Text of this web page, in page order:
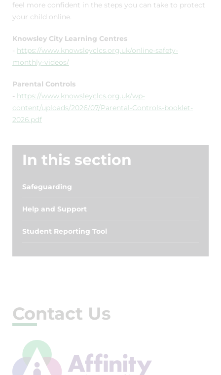
feel more confident in the steps you can take to protect
your child online.
Knowsley City Learning Centres
- https://www.knowsleyclcs.org.uk/online-safety-
monthly-videos/
Parental Controls
- https://www.knowsleyclcs.org.uk/wp-
content/uploads/2026/07/Parental-Controls-booklet-
2026.pdf
In this section
Safeguarding
Help and Support
Student Reporting Tool
Contact Us